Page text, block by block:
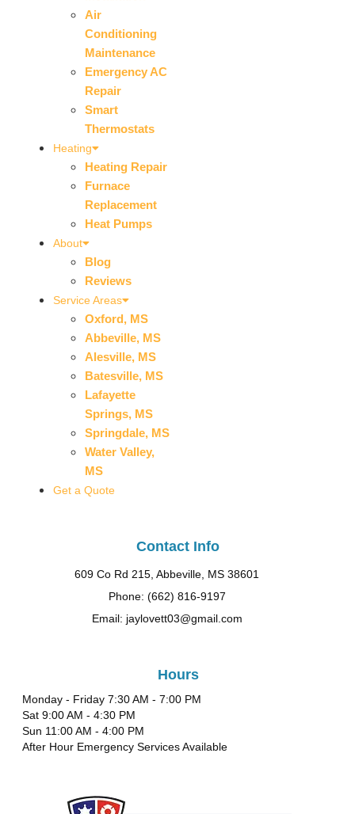
Air
Conditioning
Maintenance
Emergency AC
Repair
Smart
Thermostats
Heating
Heating Repair
Furnace
Replacement
Heat Pumps
About
Blog
Reviews
Service Areas
Oxford, MS
Abbeville, MS
Alesville, MS
Batesville, MS
Lafayette
Springs, MS
Springdale, MS
Water Valley,
MS
Get a Quote
Contact Info
609 Co Rd 215, Abbeville, MS 38601
Phone: (662) 816-9197
Email: jaylovett03@gmail.com
Hours
Monday - Friday 7:30 AM - 7:00 PM
Sat 9:00 AM - 4:30 PM
Sun 11:00 AM - 4:00 PM
After Hour Emergency Services Available